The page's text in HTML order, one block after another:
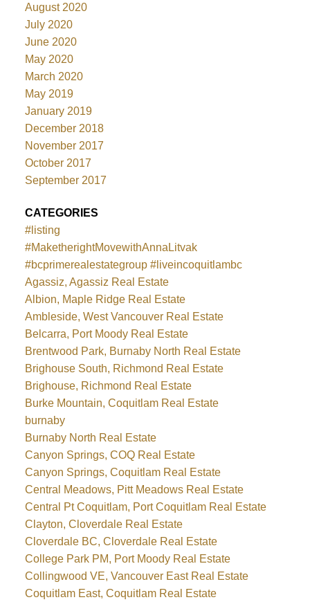
August 2020
July 2020
June 2020
May 2020
March 2020
May 2019
January 2019
December 2018
November 2017
October 2017
September 2017
CATEGORIES
#listing
#MaketherightMovewithAnnaLitvak
#bcprimerealestategroup #liveincoquitlambc
Agassiz, Agassiz Real Estate
Albion, Maple Ridge Real Estate
Ambleside, West Vancouver Real Estate
Belcarra, Port Moody Real Estate
Brentwood Park, Burnaby North Real Estate
Brighouse South, Richmond Real Estate
Brighouse, Richmond Real Estate
Burke Mountain, Coquitlam Real Estate
burnaby
Burnaby North Real Estate
Canyon Springs, COQ Real Estate
Canyon Springs, Coquitlam Real Estate
Central Meadows, Pitt Meadows Real Estate
Central Pt Coquitlam, Port Coquitlam Real Estate
Clayton, Cloverdale Real Estate
Cloverdale BC, Cloverdale Real Estate
College Park PM, Port Moody Real Estate
Collingwood VE, Vancouver East Real Estate
Coquitlam East, Coquitlam Real Estate